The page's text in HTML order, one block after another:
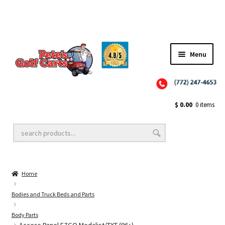
Menu
Golf Cart Lift Kits
Golf Cart Accessories
Golf Cart Batteries
$ 0.00 0 items
Home
Bodies and Truck Beds and Parts
Body Parts